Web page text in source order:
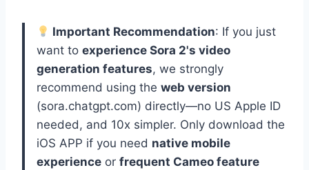
Important Recommendation: If you just
want to experience Sora 2's video
generation features, we strongly
recommend using the web version
(sora.chatgpt.com) directly—no US Apple ID
needed, and 10x simpler. Only download the
iOS APP if you need native mobile
experience or frequent Cameo feature